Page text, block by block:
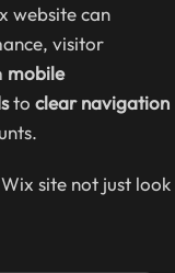
website can
visitor
mobile
to clear navigation
site not just look